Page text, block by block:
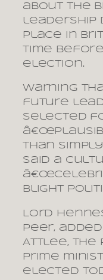
about the
leadership
place in
time
election.
Warning
future
selected
than
said a
blight
Lord
peer,
Attlee, the
prime
elected